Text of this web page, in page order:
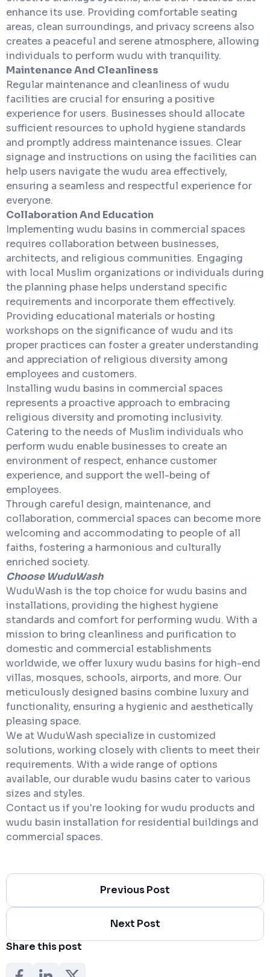
Share this post
enhance its use. Providing comfortable seating
areas, clean surroundings, and privacy screens also
creates a peaceful and serene atmosphere, allowing
individuals to perform wudu with tranquility.
Maintenance And Cleanliness
Regular maintenance and cleanliness of wudu
facilities are crucial for ensuring a positive
experience for users. Businesses should allocate
sufficient resources to uphold hygiene standards
and promptly address maintenance issues. Clear
signage and instructions on using the facilities can
help users navigate the wudu area effectively,
ensuring a seamless and respectful experience for
everyone.
Collaboration And Education
Implementing wudu basins in commercial spaces
requires collaboration between businesses,
architects, and religious communities. Engaging
with local Muslim organizations or individuals during
the planning phase helps understand specific
requirements and incorporate them effectively.
Providing educational materials or hosting
workshops on the significance of wudu and its
proper practices can foster a greater understanding
and appreciation of religious diversity among
employees and customers.
Installing wudu basins in commercial spaces
represents a proactive approach to embracing
religious diversity and promoting inclusivity.
Catering to the needs of Muslim individuals who
perform wudu enable businesses to create an
environment of respect, enhance customer
experience, and support the well-being of
employees.
Through careful design, maintenance, and
collaboration, commercial spaces can become more
welcoming and accommodating to people of all
faiths, fostering a harmonious and culturally
enriched society.
Choose WuduWash
WuduWash is the top choice for wudu basins and
installations, providing the highest hygiene
standards and comfort for performing wudu. With a
mission to bring cleanliness and purification to
domestic and commercial establishments
worldwide, we offer luxury wudu basins for high-end
villas, mosques, schools, airports, and more. Our
meticulously designed basins combine luxury and
functionality, ensuring a hygienic and aesthetically
pleasing space.
We at WuduWash specialize in customized
solutions, working closely with clients to meet their
requirements. With a wide range of options
available, our durable wudu basins cater to various
sizes and styles.
Contact us if you're looking for wudu products and
wudu basin installation for residential buildings and
commercial spaces.
Previous Post
Next Post